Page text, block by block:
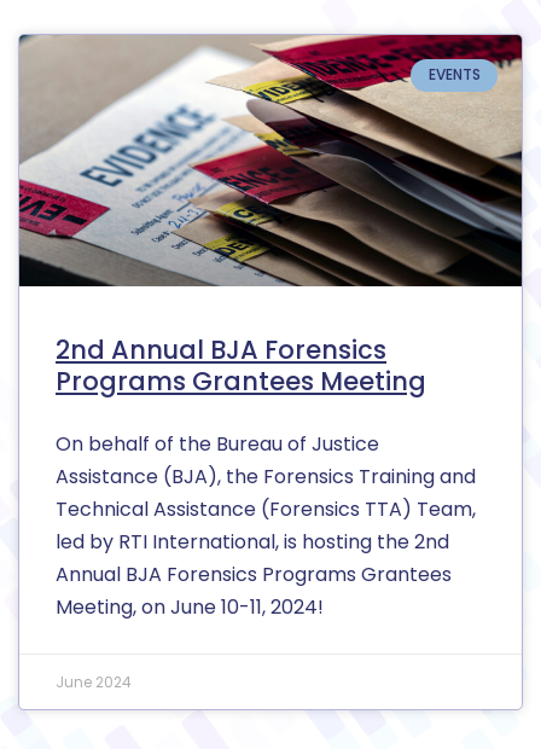
EVENTS
2nd Annual BJA Forensics
Programs Grantees Meeting
On behalf of the Bureau of Justice
Assistance (BJA), the Forensics Training and
Technical Assistance (Forensics TTA) Team,
led by RTI International, is hosting the 2nd
Annual BJA Forensics Programs Grantees
Meeting, on June 10-11, 2024!
June 2024